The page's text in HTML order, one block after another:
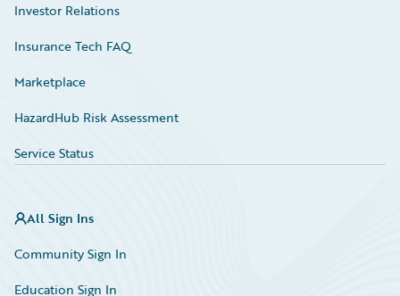
Investor Relations
Insurance Tech FAQ
Marketplace
HazardHub Risk Assessment
Service Status
All Sign Ins
Community Sign In
Education Sign In